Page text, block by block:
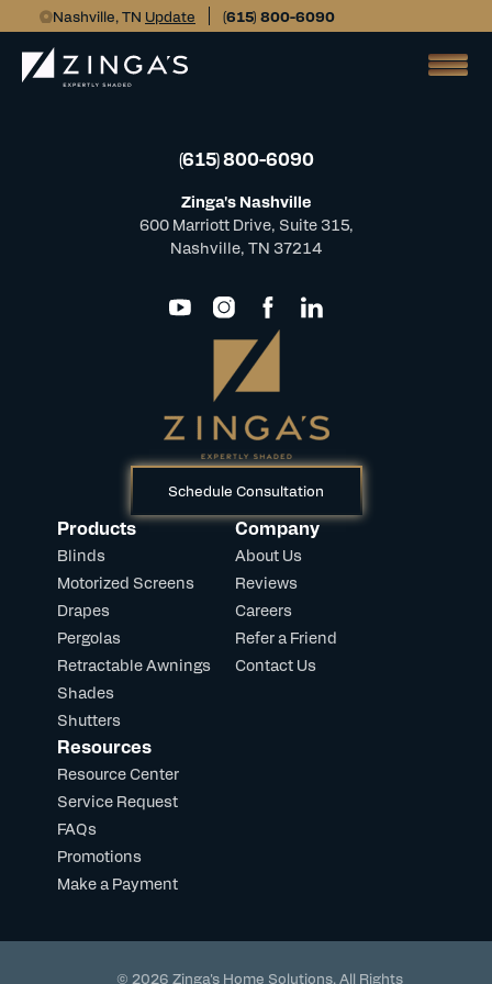
Nashville, TN Update (615) 800-6090
Schedule Consultation
Products
Blinds
Motorized Screens
Drapes
Pergolas
Retractable Awnings
Shades
Shutters
Company
About Us
Reviews
Careers
Refer a Friend
Contact Us
Resources
Resource Center
Service Request
FAQs
Promotions
Make a Payment
(615) 800-6090
Zinga's Nashville
600 Marriott Drive, Suite 315,
Nashville, TN 37214
© 2026 Zinga's Home Solutions. All Rights